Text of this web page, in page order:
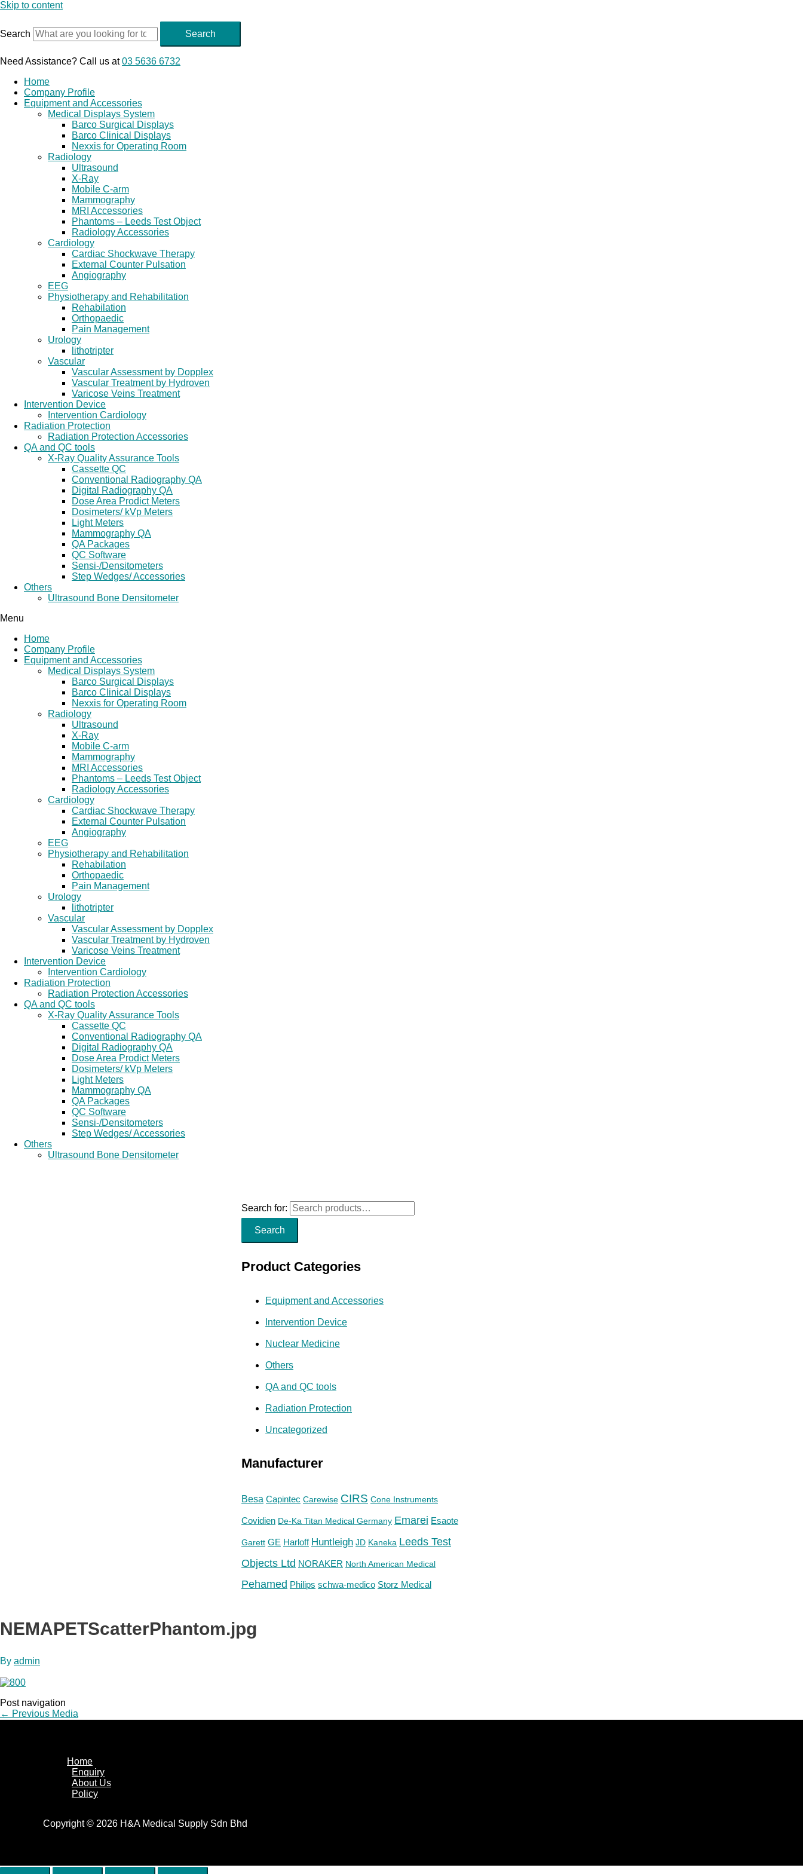
Skip to content
Search Search
Need Assistance? Call us at03 5636 6732
Home
Company Profile
Equipment and Accessories
Medical Displays System
Barco Surgical Displays
Barco Clinical Displays
Nexxis for Operating Room
Radiology
Ultrasound
X-Ray
Mobile C-arm
Mammography
MRI Accessories
Phantoms – Leeds Test Object
Radiology Accessories
Cardiology
Cardiac Shockwave Therapy
External Counter Pulsation
Angiography
EEG
Physiotherapy and Rehabilitation
Rehabilation
Orthopaedic
Pain Management
Urology
lithotripter
Vascular
Vascular Assessment by Dopplex
Vascular Treatment by Hydroven
Varicose Veins Treatment
Intervention Device
Intervention Cardiology
Radiation Protection
Radiation Protection Accessories
QA and QC tools
X-Ray Quality Assurance Tools
Cassette QC
Conventional Radiography QA
Digital Radiography QA
Dose Area Prodict Meters
Dosimeters/ kVp Meters
Light Meters
Mammography QA
QA Packages
QC Software
Sensi-/Densitometers
Step Wedges/ Accessories
Others
Ultrasound Bone Densitometer
Menu
Home
Company Profile
Equipment and Accessories
Medical Displays System
Barco Surgical Displays
Barco Clinical Displays
Nexxis for Operating Room
Radiology
Ultrasound
X-Ray
Mobile C-arm
Mammography
MRI Accessories
Phantoms – Leeds Test Object
Radiology Accessories
Cardiology
Cardiac Shockwave Therapy
External Counter Pulsation
Angiography
EEG
Physiotherapy and Rehabilitation
Rehabilation
Orthopaedic
Pain Management
Urology
lithotripter
Vascular
Vascular Assessment by Dopplex
Vascular Treatment by Hydroven
Varicose Veins Treatment
Intervention Device
Intervention Cardiology
Radiation Protection
Radiation Protection Accessories
QA and QC tools
X-Ray Quality Assurance Tools
Cassette QC
Conventional Radiography QA
Digital Radiography QA
Dose Area Prodict Meters
Dosimeters/ kVp Meters
Light Meters
Mammography QA
QA Packages
QC Software
Sensi-/Densitometers
Step Wedges/ Accessories
Others
Ultrasound Bone Densitometer
Search for:
Search
Product Categories
Equipment and Accessories
Intervention Device
Nuclear Medicine
Others
QA and QC tools
Radiation Protection
Uncategorized
Manufacturer
Besa Capintec Carewise CIRS Cone Instruments
Covidien De-Ka Titan Medical Germany Emarei Esaote
Garett GE Harloff Huntleigh JD Kaneka Leeds Test
Objects Ltd NORAKER North American Medical
Pehamed Philips schwa-medico Storz Medical
NEMAPETScatterPhantom.jpg
By admin
Post navigation
← Previous Media
Home
Enquiry
About Us
Policy
Copyright © 2026 H&A Medical Supply Sdn Bhd